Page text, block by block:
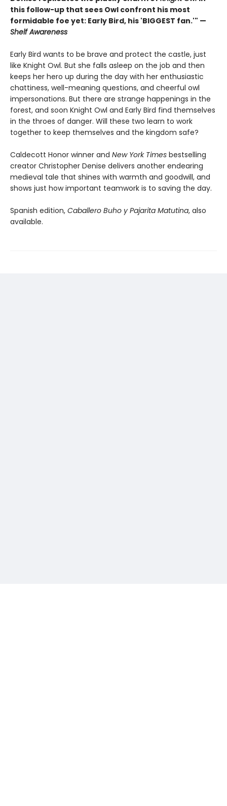
this follow-up that sees Owl confront his most
formidable foe yet: Early Bird, his 'BIGGEST fan.'" —
Shelf Awareness
Early Bird wants to be brave and protect the castle, just
like Knight Owl. But she falls asleep on the job and then
keeps her hero up during the day with her enthusiastic
chattiness, well-meaning questions, and cheerful owl
impersonations. But there are strange happenings in the
forest, and soon Knight Owl and Early Bird find themselves
in the throes of danger. Will these two learn to work
together to keep themselves and the kingdom safe?
Caldecott Honor winner and New York Times bestselling
creator Christopher Denise delivers another endearing
medieval tale that shines with warmth and goodwill, and
shows just how important teamwork is to saving the day.
Spanish edition, Caballero Buho y Pajarita Matutina, also
available.